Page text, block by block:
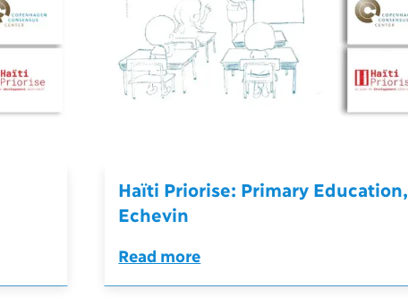
Haïti Priorise: Primary Education,
Echevin
Read more